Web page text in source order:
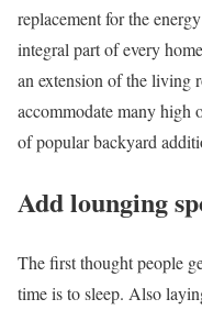
replacement for the
integral part of every
an extension of the living
accommodate many high
of popular backyard
Add lounging
The first thought people
time is to sleep. Also